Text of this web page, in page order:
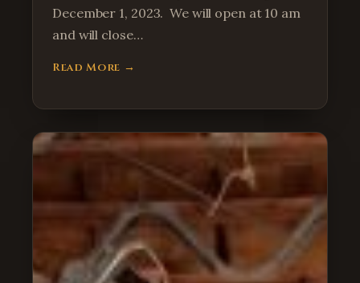
December 1, 2023. We will open at 10 am
and will close…
Read More →